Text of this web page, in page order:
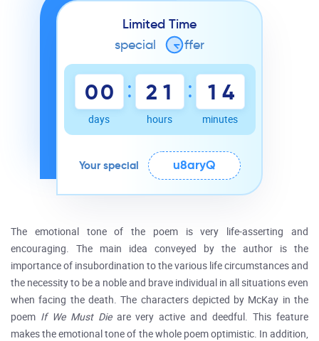
Limited Time
special
o ffer
00
days
: 2 1
hours
: 1 4
minutes
Your special u8aryQ
The emotional tone of the poem is very life-asserting and
encouraging. The main idea conveyed by the author is the
importance of insubordination to the various life circumstances and
the necessity to be a noble and brave individual in all situations even
when facing the death. The characters depicted by McKay in the
poem If We Must Dieare very active and deedful. This feature
makes the emotional tone of the whole poem optimistic. In addition,